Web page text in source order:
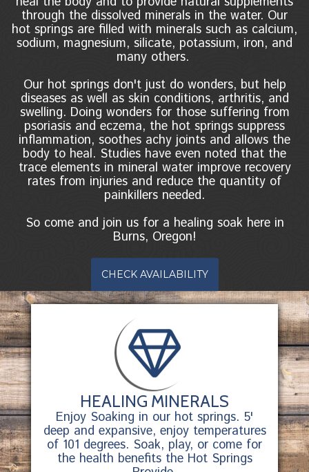
through the dissolved minerals in the water. Our
hot springs are filled with minerals such as calcium,
sodium, magnesium, silicate, potassium, iron, and
many others.
Our hot springs don't just do wonders, but help
diseases as well as skin conditions, arthritis, and
swelling. Doing wonders for those suffering from
psoriasis and eczema, the hot springs suppress
inflammation, soothes achy joints and allows the
body to heal. Studies have even noted that the
trace elements in mineral water improve recovery
rates from injuries and reduce the quantity of
painkillers needed.
So come and join us for a healing soak here in
Burns, Oregon!
CHECK AVAILABILITY
HEALING MINERALS
Enjoy Soaking in our hot springs. 5'
deep and expansive, enjoy temperatures
of 101 degrees. Soak, play, or come for
the health benefits the Hot Springs